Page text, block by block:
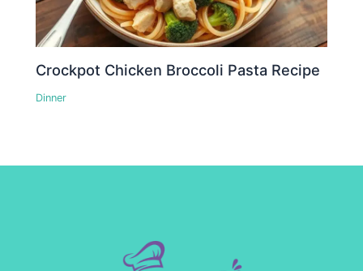
Crockpot Chicken Broccoli Pasta Recipe
Dinner